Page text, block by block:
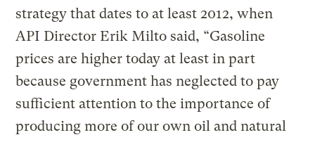
strategy that dates to at least 2012, when
API Director Erik Milto said, “Gasoline
prices are higher today at least in part
because government has neglected to pay
sufficient attention to the importance of
producing more of our own oil and natural